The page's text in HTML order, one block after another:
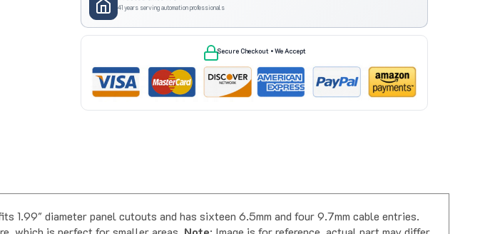
Secure Checkout • We Accept
which is perfect for smaller areas.Note: Image is for reference, actual part may differ